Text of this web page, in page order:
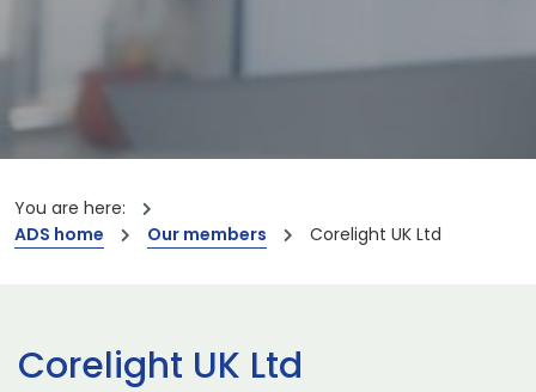
You are here:
ADS home
Our members Corelight UK Ltd
Corelight UK Ltd